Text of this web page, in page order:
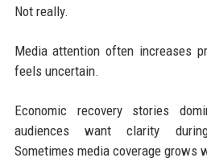
Not really.
Media attention often increases
feels uncertain.
Economic recovery stories
audiences want clarity
Sometimes media coverage grows